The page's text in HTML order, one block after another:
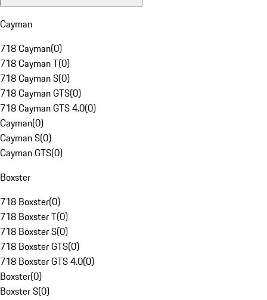
Cayman
718 Cayman(0)
718 Cayman T(0)
718 Cayman S(0)
718 Cayman GTS(0)
718 Cayman GTS 4.0(0)
Cayman(0)
Cayman S(0)
Cayman GTS(0)
Boxster
718 Boxster(0)
718 Boxster T(0)
718 Boxster S(0)
718 Boxster GTS(0)
718 Boxster GTS 4.0(0)
Boxster(0)
Boxster S(0)